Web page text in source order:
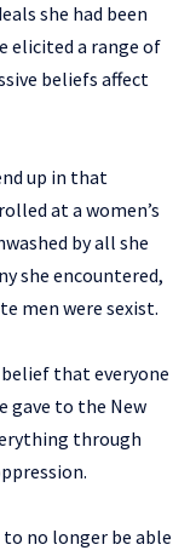
she had been
elicited a range of
beliefs affect
up in that
at a women’s
by all she
she encountered,
men were sexist.
that everyone
gave to the New
through
no longer be able